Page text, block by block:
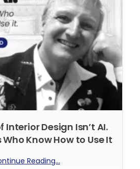
Interior Design Isn’t AI.
Who Know How to Use It
Reading...